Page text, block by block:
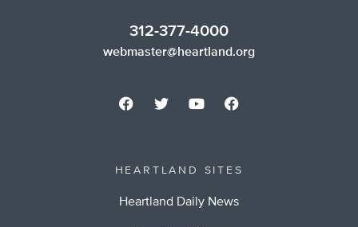
312-377-4000
webmaster@heartland.org
HEARTLAND SITES
Heartland Daily News